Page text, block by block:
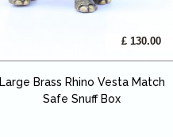
£ 130.00
Large Brass Rhino Vesta Match
Safe Snuff Box